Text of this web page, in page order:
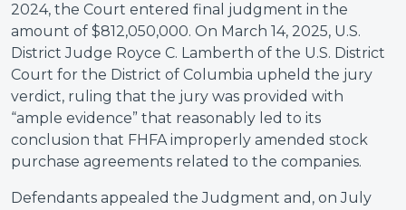
2024, the Court entered final judgment in the
amount of $812,050,000. On March 14, 2025, U.S.
District Judge Royce C. Lamberth of the U.S. District
Court for the District of Columbia upheld the jury
verdict, ruling that the jury was provided with
“ample evidence” that reasonably led to its
conclusion that FHFA improperly amended stock
purchase agreements related to the companies.
Defendants appealed the Judgment and, on July